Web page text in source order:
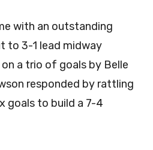
with an outstanding
to 3-1 lead midway
a trio of goals by Belle
responded by rattling
goals to build a 7-4